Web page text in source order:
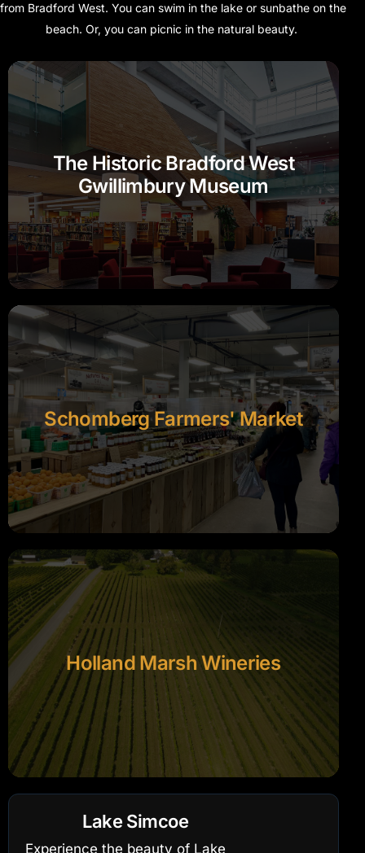
from Bradford West. You can swim in the lake or sunbathe on the
beach. Or, you can picnic in the natural beauty.
The Historic Bradford West
Gwillimbury Museum
Schomberg Farmers' Market
Holland Marsh Wineries
Lake Simcoe
Experience the beauty of Lake